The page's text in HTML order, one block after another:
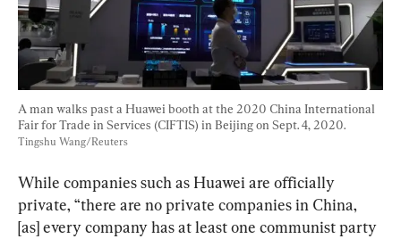
A man walks past a Huawei booth at the 2020 China International
Fair for Trade in Services (CIFTIS) in Beijing on Sept. 4, 2020.
Tingshu Wang/Reuters
While companies such as Huawei are officially
private, “there are no private companies in China,
[as] every company has at least one communist party